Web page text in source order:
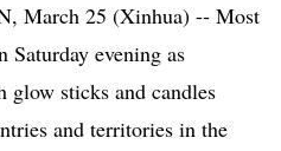
March 25 (Xinhua) -- Most
evening as
glow sticks and candles
and territories in the